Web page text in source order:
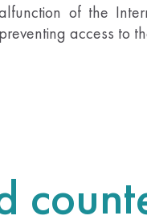
of the
access to